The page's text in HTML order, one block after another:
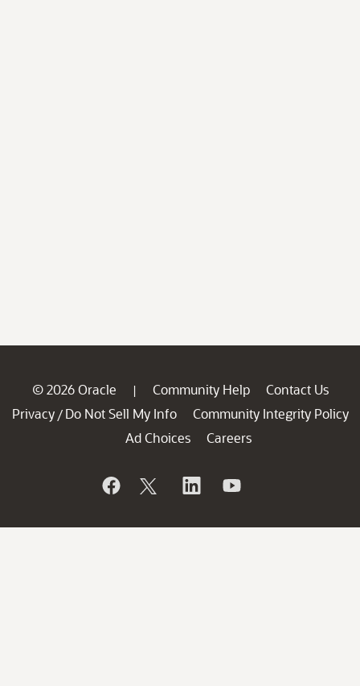
© 2026 Oracle | Community Help
Contact Us
Privacy / Do Not Sell My Info
Community Integrity Policy
Ad Choices
Careers